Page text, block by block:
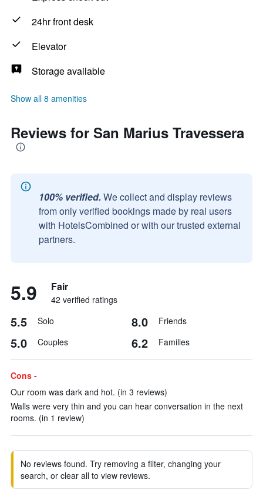
24hr front desk
Elevator
Storage available
Show all 8 amenities
Reviews for San Marius Travessera
100% verified. We collect and display reviews
from only verified bookings made by real users
with HotelsCombined or with our trusted external
partners.
5.9 Fair
42 verified ratings
5.5 Solo 8.0 Friends
5.0 Couples 6.2 Families
Cons -
Our room was dark and hot. (in 3 reviews)
Walls were very thin and you can hear conversation in the next
rooms. (in 1 review)
No reviews found. Try removing a filter, changing your
search, or clear all to view reviews.